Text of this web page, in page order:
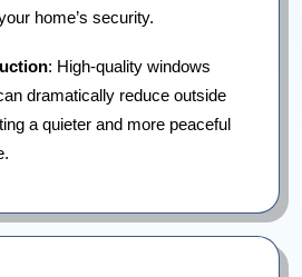
home’s security.
: High-quality windows
dramatically reduce outside
a quieter and more peaceful